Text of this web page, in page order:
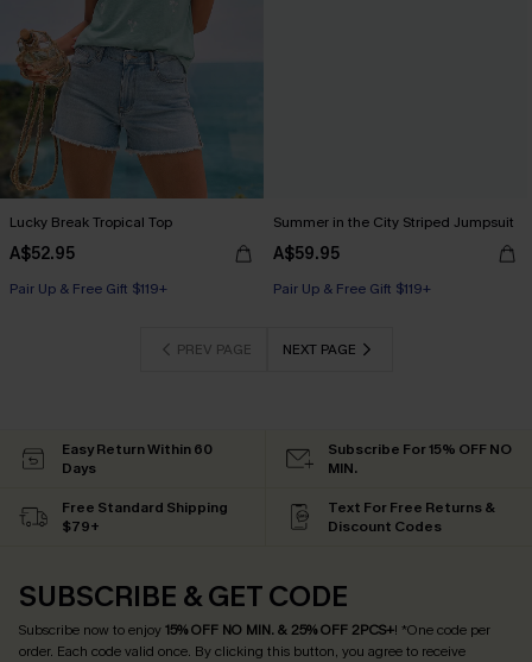
Lucky Break Tropical Top
A$52.95
Pair Up & Free Gift $119+
Summer in the City Striped Jumpsuit
A$59.95
Pair Up & Free Gift $119+
PREV PAGE NEXT PAGE
Easy Return Within 60
Days
Subscribe For 15% OFF NO
MIN.
Free Standard Shipping
$79+
Text For Free Returns &
Discount Codes
SUBSCRIBE & GET CODE
Subscribe now to enjoy15% OFF NO MIN. & 25% OFF 2PCS+! *One code per
order. Each code valid once. By clicking this button, you agree to receive